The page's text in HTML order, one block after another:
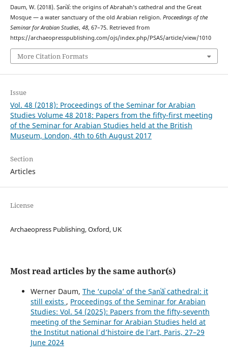
Daum, W. (2018). Ṣanʿāʾ: the origins of Abrahah’s cathedral and the Great
Mosque — a water sanctuary of the old Arabian religion. Proceedings of the
Seminar for Arabian Studies, 48, 67–75. Retrieved from
https://archaeopresspublishing.com/ojs/index.php/PSAS/article/view/1010
More Citation Formats
Issue
Vol. 48 (2018): Proceedings of the Seminar for Arabian
Studies Volume 48 2018: Papers from the fifty-first meeting
of the Seminar for Arabian Studies held at the British
Museum, London, 4th to 6th August 2017
Section
Articles
License
Archaeopress Publishing, Oxford, UK
Most read articles by the same author(s)
Werner Daum, The ‘cupola’ of the Ṣanʿāʾ cathedral: it
still exists , Proceedings of the Seminar for Arabian
Studies: Vol. 54 (2025): Papers from the fifty-seventh
meeting of the Seminar for Arabian Studies held at
the Institut national d’histoire de l’art, Paris, 27–29
June 2024